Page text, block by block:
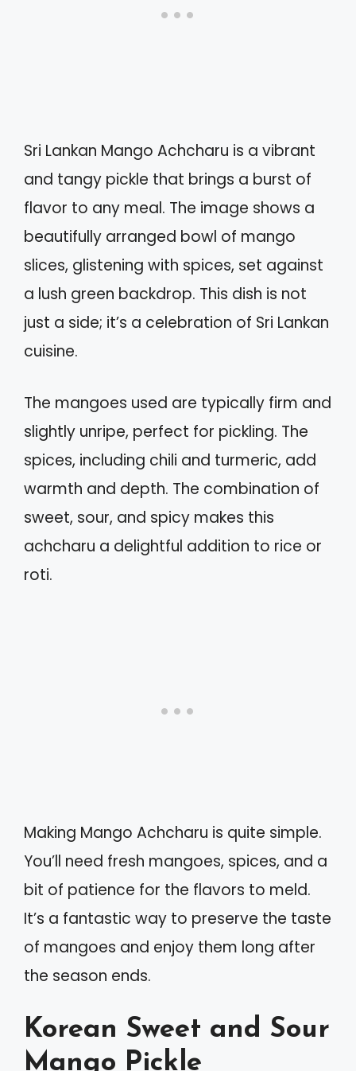
Sri Lankan Mango Achcharu is a vibrant
and tangy pickle that brings a burst of
flavor to any meal. The image shows a
beautifully arranged bowl of mango
slices, glistening with spices, set against
a lush green backdrop. This dish is not
just a side; it’s a celebration of Sri Lankan
cuisine.
The mangoes used are typically firm and
slightly unripe, perfect for pickling. The
spices, including chili and turmeric, add
warmth and depth. The combination of
sweet, sour, and spicy makes this
achcharu a delightful addition to rice or
roti.
Making Mango Achcharu is quite simple.
You’ll need fresh mangoes, spices, and a
bit of patience for the flavors to meld.
It’s a fantastic way to preserve the taste
of mangoes and enjoy them long after
the season ends.
Korean Sweet and Sour
Mango Pickle